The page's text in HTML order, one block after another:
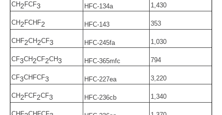
CH 2 FCF3 HFC-134a 1,430
CH 2 FCHF2 HFC-143 353
CHF2CH 2CF3 HFC-245fa 1,030
CF3CH 2CF2CH3 HFC-365mfc 794
CF3CHFCF3 HFC-227ea 3,220
CH 2 FCF2CF3 HFC-236cb 1,340